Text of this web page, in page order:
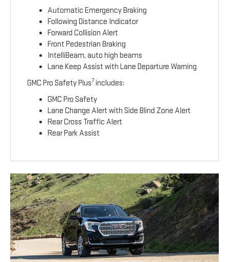
Automatic Emergency Braking
Following Distance Indicator
Forward Collision Alert
Front Pedestrian Braking
IntelliBeam, auto high beams
Lane Keep Assist with Lane Departure Warning
GMC Pro Safety Plus7 includes:
GMC Pro Safety
Lane Change Alert with Side Blind Zone Alert
Rear Cross Traffic Alert
Rear Park Assist